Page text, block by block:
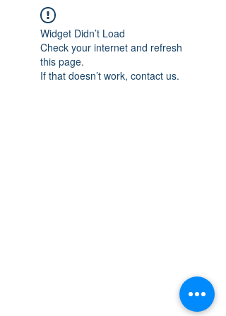
Widget Didn’t Load
Check your internet and refresh
this page.
If that doesn’t work, contact us.